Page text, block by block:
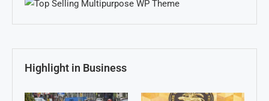
Highlight in Business